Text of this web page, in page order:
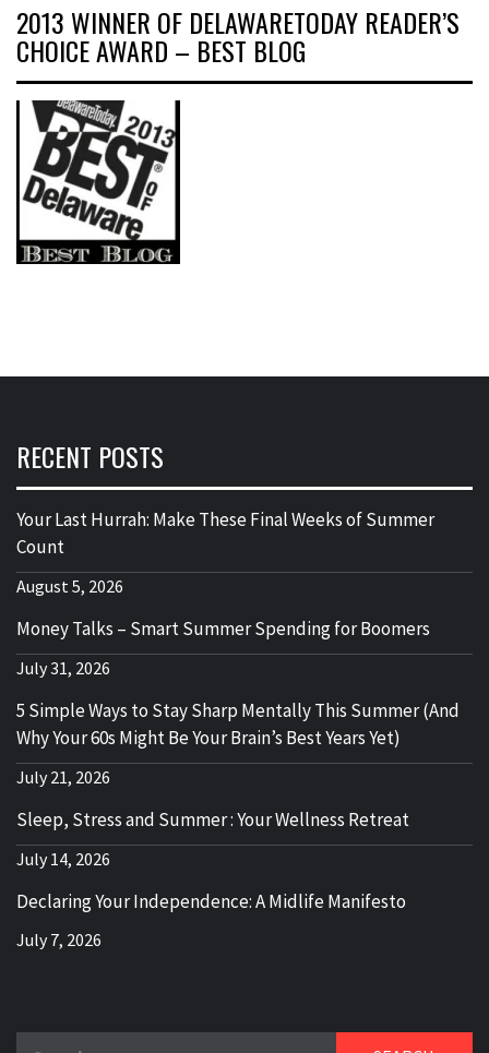
2013 WINNER OF DELAWARETODAY READER’S
CHOICE AWARD – BEST BLOG
RECENT POSTS
Your Last Hurrah: Make These Final Weeks of Summer
Count
August 5, 2026
Money Talks – Smart Summer Spending for Boomers
July 31, 2026
5 Simple Ways to Stay Sharp Mentally This Summer (And
Why Your 60s Might Be Your Brain’s Best Years Yet)
July 21, 2026
Sleep, Stress and Summer : Your Wellness Retreat
July 14, 2026
Declaring Your Independence: A Midlife Manifesto
July 7, 2026